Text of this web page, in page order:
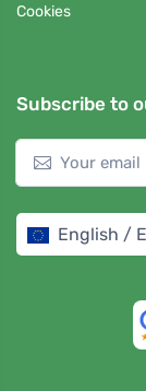
Cookies
Subscribe to
English /